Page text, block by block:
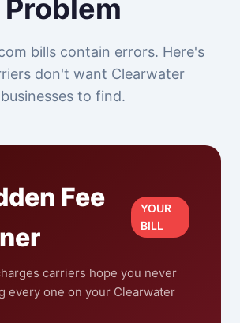
Problem
bills contain errors. Here's
don't want Clearwater
businesses to find.
Fee
YOUR
BILL
carriers hope you never
every one on your Clearwater